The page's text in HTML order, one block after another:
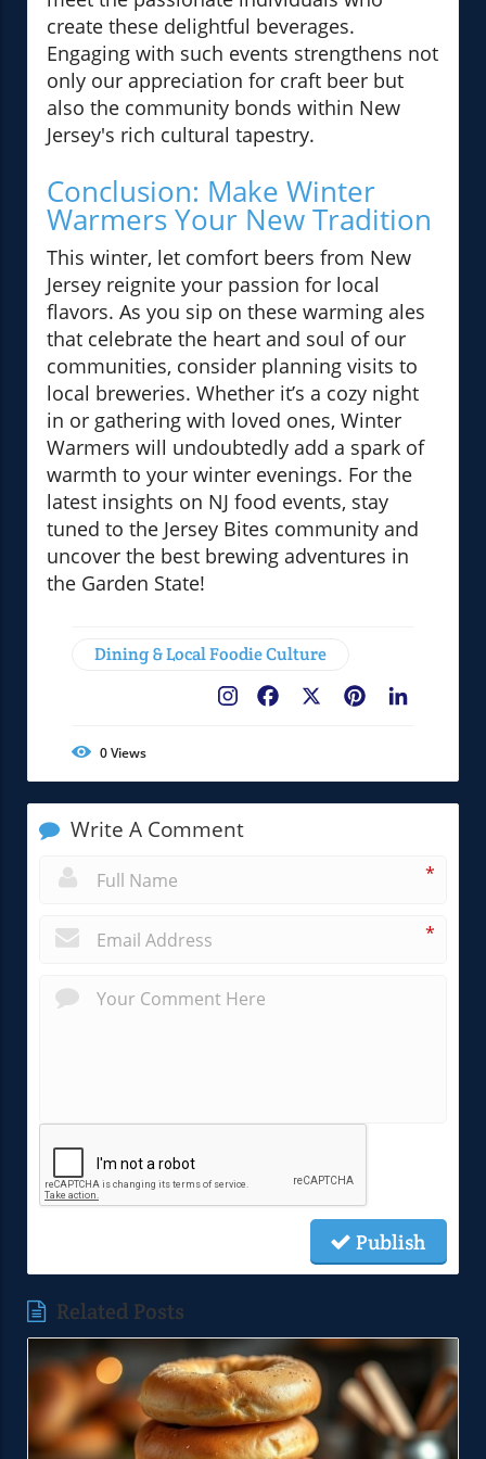
create these delightful beverages.
Engaging with such events strengthens not
only our appreciation for craft beer but
also the community bonds within New
Jersey's rich cultural tapestry.
Conclusion: Make Winter
Warmers Your New Tradition
This winter, let comfort beers from New
Jersey reignite your passion for local
flavors. As you sip on these warming ales
that celebrate the heart and soul of our
communities, consider planning visits to
local breweries. Whether it’s a cozy night
in or gathering with loved ones, Winter
Warmers will undoubtedly add a spark of
warmth to your winter evenings. For the
latest insights on NJ food events, stay
tuned to the Jersey Bites community and
uncover the best brewing adventures in
the Garden State!
Dining & Local Foodie Culture
Pinterest
Facebook
0Views
Write A Comment
*
*
Publish
Related Posts